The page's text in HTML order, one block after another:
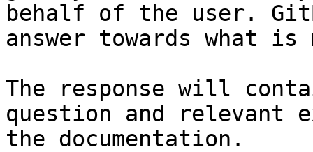
behalf of the user.
answer towards what
The response will
question and relevant
the documentation.